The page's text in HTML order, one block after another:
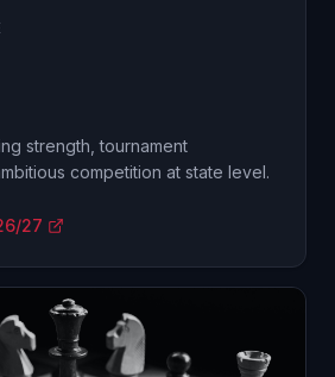
strength, tournament
competition at state level.
27